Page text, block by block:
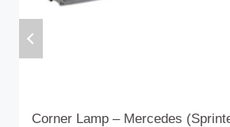
Corner Lamp – Mercedes